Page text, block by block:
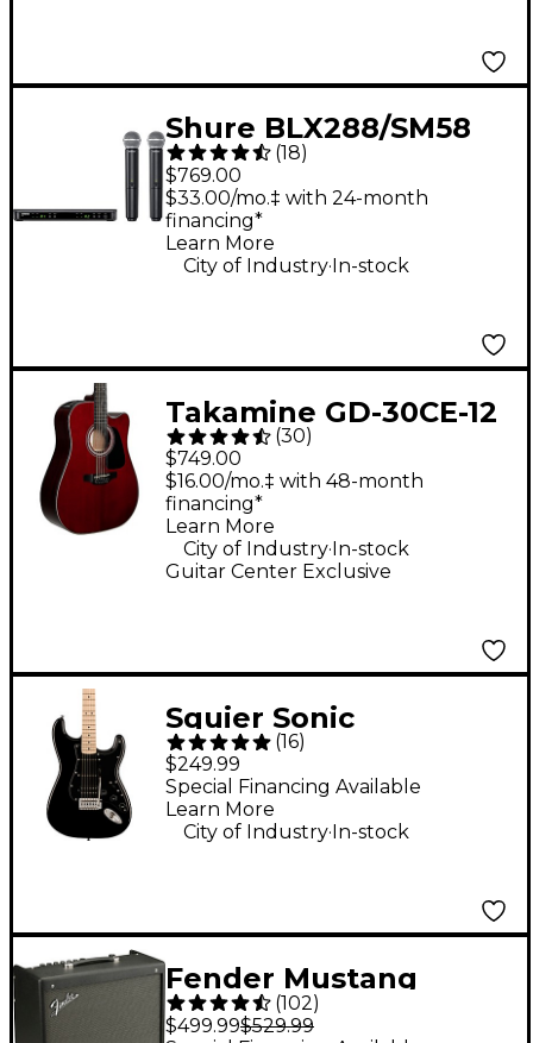
Shure BLX288/SM58
Wireless Dual Vocal
System With Two
SM58 Handheld
Transmitters Band H9
(18)
$769.00
$33.00/mo.‡ with 24-month
financing*
Learn More
City of Industry.In-stock
Takamine GD-30CE-12
12-String Acoustic-
Electric Guitar - Wine
Red
(30)
$749.00
Guitar Center Exclusive
$16.00/mo.‡ with 48-month
financing*
Learn More
City of Industry.In-stock
Squier Sonic
Stratocaster HSS
Electric Guitar - Black
(16)
$249.99
Special Financing Available
Learn More
City of Industry. In-stock
Fender Mustang
GTX100 100W 1x12
(102)
$499.99$529.99